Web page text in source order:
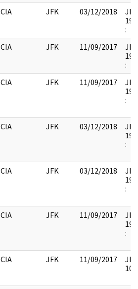
CIA JFK 03/12/2018
:
CIA JFK 11/09/2017
:
CIA JFK 11/09/2017
:
CIA JFK 03/12/2018
:
CIA JFK 03/12/2018
:
CIA JFK 11/09/2017
:
CIA JFK 11/09/2017